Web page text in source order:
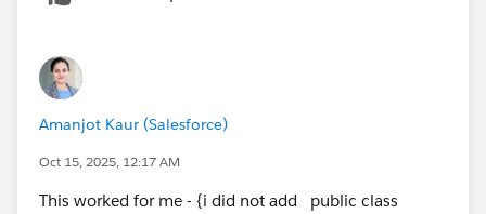
Amanjot Kaur (Salesforce)
Oct 15, 2025, 12:17 AM
This worked for me - {i did not add public class